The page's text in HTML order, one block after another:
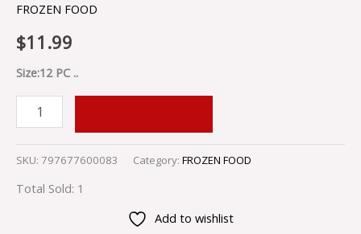
FROZEN FOOD
$11.99
Size:12 PC ..
SKU: 797677600083 Category: FROZEN FOOD
Total Sold: 1
Add to wishlist